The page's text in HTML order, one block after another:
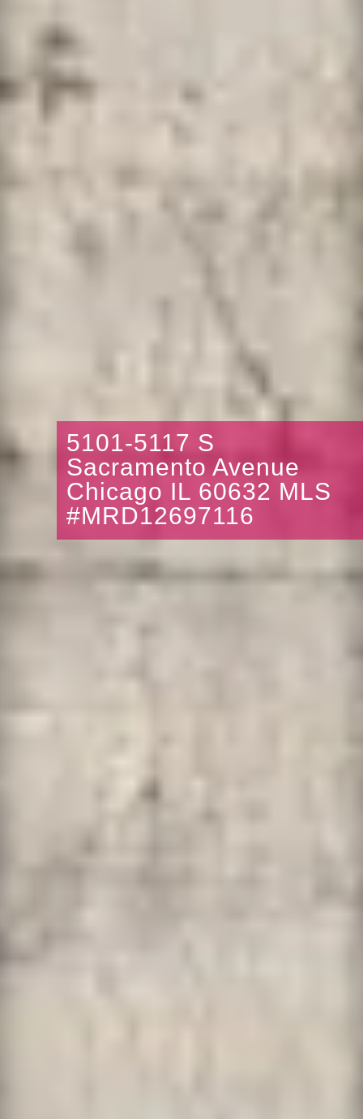
5101-5117 S
Sacramento Avenue
Chicago IL 60632 MLS
#MRD12697116